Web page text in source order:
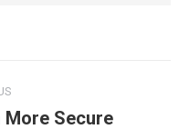
More Secure